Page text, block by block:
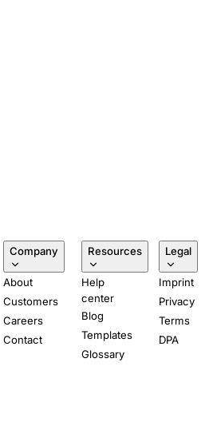
Company
About
Customers
Careers
Contact
Resources
Help
center
Blog
Templates
Glossary
Legal
Imprint
Privacy
Terms
DPA